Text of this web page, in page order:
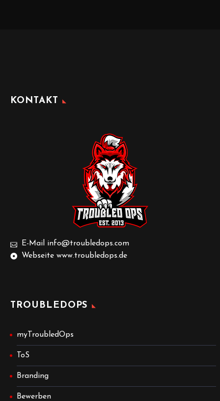
KONTAKT
E-Mail info@troubledops.com
Webseite www.troubledops.de
TROUBLEDOPS
myTroubledOps
ToS
Branding
Bewerben